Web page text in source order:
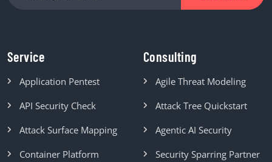
Service
Application Pentest
API Security Check
Attack Surface Mapping
Container Platform
Consulting
Agile Threat Modeling
Attack Tree Quickstart
Agentic AI Security
Security Sparring Partner